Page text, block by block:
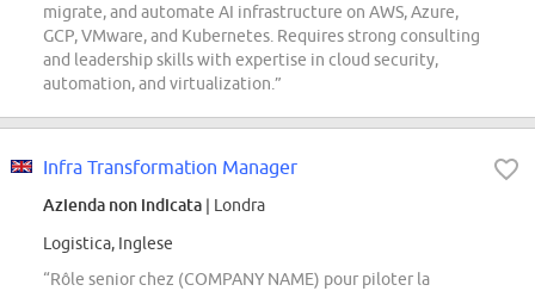
migrate, and automate AI infrastructure on AWS, Azure,
GCP, VMware, and Kubernetes. Requires strong consulting
and leadership skills with expertise in cloud security,
automation, and virtualization.”
Infra Transformation Manager
Azienda non indicata | Londra
Logistica, Inglese
“Rôle senior chez (COMPANY NAME) pour piloter la